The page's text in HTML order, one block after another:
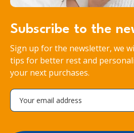
Subscribe to the
Sign up for the newsletter, we
tips for better rest and
your next purchases.